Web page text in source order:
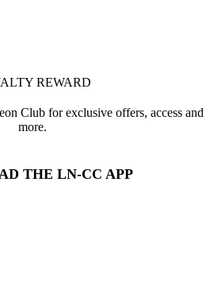
REWARD
Club for exclusive offers, access and
more.
THE LN-CC APP